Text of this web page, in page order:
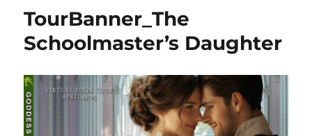
TourBanner_The
Schoolmaster’s Daughter